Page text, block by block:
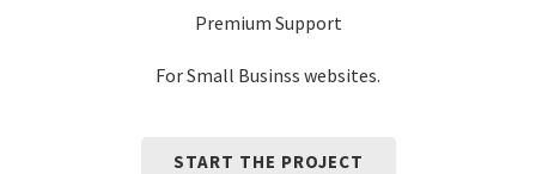
Premium Support
For Small Businss websites.
START THE PROJECT